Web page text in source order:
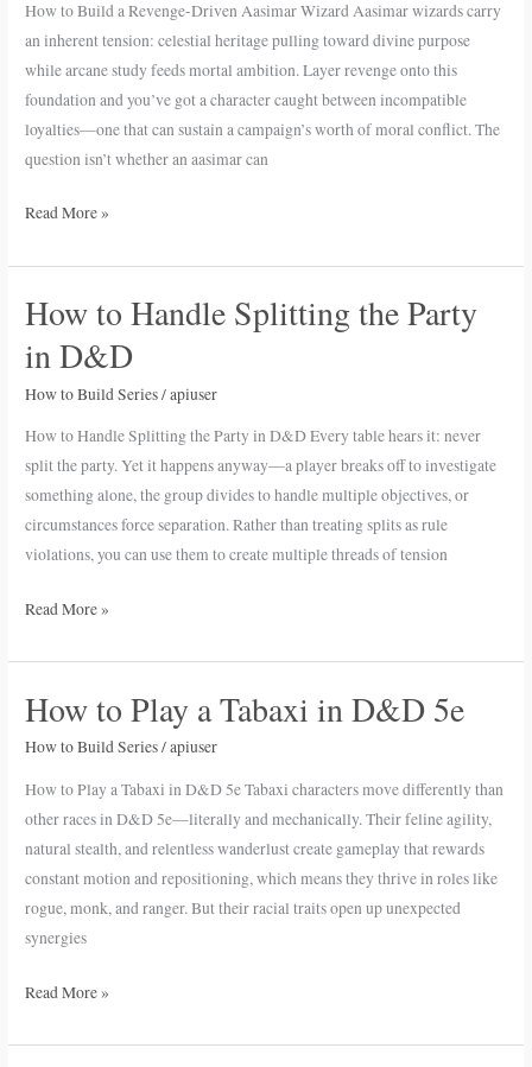
How to Build a Revenge-Driven Aasimar Wizard Aasimar wizards carry
an inherent tension: celestial heritage pulling toward divine purpose
while arcane study feeds mortal ambition. Layer revenge onto this
foundation and you’ve got a character caught between incompatible
loyalties—one that can sustain a campaign’s worth of moral conflict. The
question isn’t whether an aasimar can
Read More »
How to Handle Splitting the Party
in D&D
How to Build Series/apiuser
How to Handle Splitting the Party in D&D Every table hears it: never
split the party. Yet it happens anyway—a player breaks off to investigate
something alone, the group divides to handle multiple objectives, or
circumstances force separation. Rather than treating splits as rule
violations, you can use them to create multiple threads of tension
How
Handle
Splitting
in
Read More »
How to Play a Tabaxi in D&D 5e
How to Build Series/apiuser
How to Play a Tabaxi in D&D 5e Tabaxi characters move differently than
other races in D&D 5e—literally and mechanically. Their feline agility,
natural stealth, and relentless wanderlust create gameplay that rewards
constant motion and repositioning, which means they thrive in roles like
rogue, monk, and ranger. But their racial traits open up unexpected
synergies
How
Play
a
Tabaxi
in
D&D
5e
Read More »